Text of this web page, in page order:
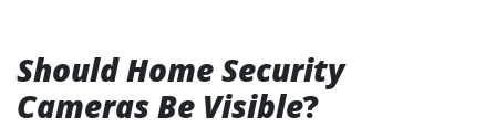
Should Home Security
Cameras Be Visible?